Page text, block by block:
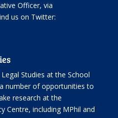
Officer, via
us on Twitter:
Studies at the School
a number of opportunities to
research at the
Centre, including MPhil and